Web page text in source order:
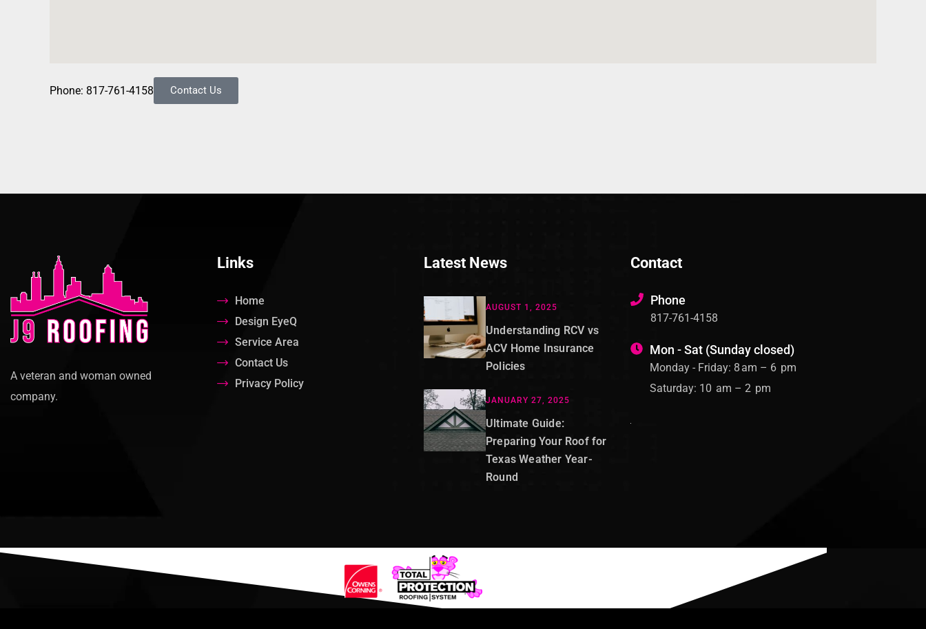
Phone: 817-761-4158 Contact Us
A veteran and woman owned
company.
Links
Home
Design EyeQ
Service Area
Contact Us
Privacy Policy
Latest News
AUGUST 1, 2025
Understanding RCV vs
ACV Home Insurance
Policies
JANUARY 27, 2025
Ultimate Guide:
Preparing Your Roof for
Texas Weather Year-
Round
Contact
Phone
817-761-4158
Mon - Sat (Sunday closed)
Monday - Friday: 8 am – 6 pm
Saturday: 10 am – 2 pm